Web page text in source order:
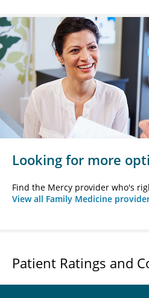
Looking for more
Find the Mercy provider who's
View all Family Medicine
Patient Ratings and